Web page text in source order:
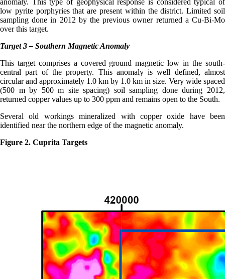
anomaly. This type of geophysical response is considered typical of
low pyrite porphyries that are present within the district. Limited soil
sampling done in 2012 by the previous owner returned a Cu-Bi-Mo
over this target.
Target 3 – Southern Magnetic Anomaly
This target comprises a covered ground magnetic low in the south-
central part of the property. This anomaly is well defined, almost
circular and approximately 1.0 km by 1.0 km in size. Very wide spaced
(500 m by 500 m site spacing) soil sampling done during 2012,
returned copper values up to 300 ppm and remains open to the South.
Several old workings mineralized with copper oxide have been
identified near the northern edge of the magnetic anomaly.
Figure 2. Cuprita Targets